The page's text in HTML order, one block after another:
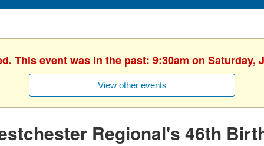
This event was in the past: 9:30am on Saturday,
View other events
Regional's 46th